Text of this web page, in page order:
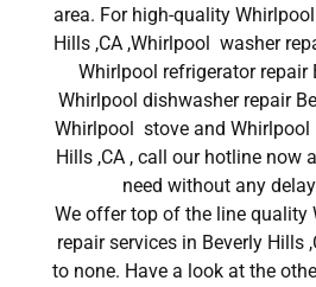
area. For high-quality
Hills ,CA ,Whirlpool washer
Whirlpool refrigerator repair
Whirlpool dishwasher repair
Whirlpool stove and Whirlpool
Hills ,CA , call our hotline now
need without any
We offer top of the line quality
repair services in Beverly Hills
to none. Have a look at the